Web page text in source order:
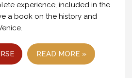
experience, included in the
a book on the history and
READ MORE »